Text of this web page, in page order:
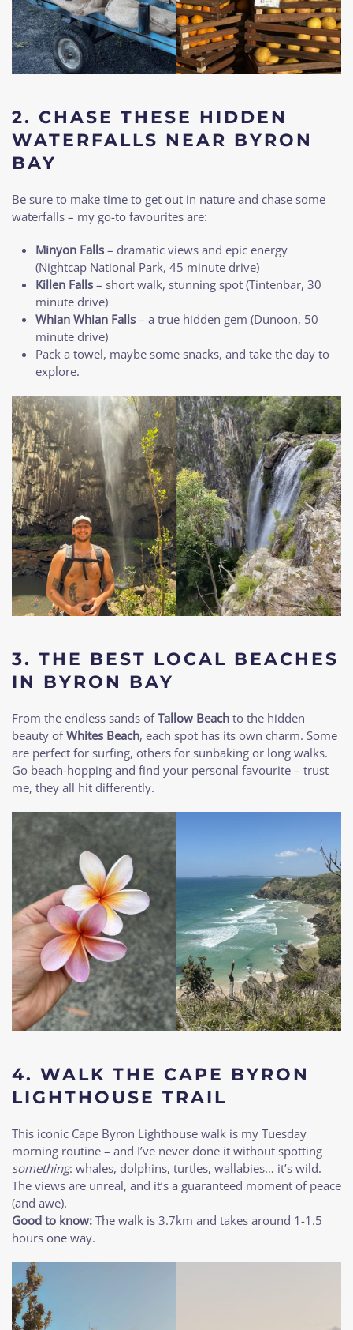
2. CHASE THESE HIDDEN
WATERFALLS NEAR BYRON
BAY
Be sure to make time to get out in nature and chase some
waterfalls – my go-to favourites are:
Minyon Falls – dramatic views and epic energy
(Nightcap National Park, 45 minute drive)
Killen Falls – short walk, stunning spot (Tintenbar, 30
minute drive)
Whian Whian Falls – a true hidden gem (Dunoon, 50
minute drive)
Pack a towel, maybe some snacks, and take the day to
explore.
3. THE BEST LOCAL BEACHES
IN BYRON BAY
From the endless sands ofTallow Beach to the hidden
beauty ofWhites Beach, each spot has its own charm. Some
are perfect for surfing, others for sunbaking or long walks.
Go beach-hopping and find your personal favourite – trust
me, they all hit differently.
4. WALK THE CAPE BYRON
LIGHTHOUSE TRAIL
This iconic Cape Byron Lighthouse walk is my Tuesday
morning routine – and I’ve never done it without spotting
something: whales, dolphins, turtles, wallabies… it’s wild.
The views are unreal, and it’s a guaranteed moment of peace
(and awe).
Good to know: The walk is 3.7km and takes around 1-1.5
hours one way.